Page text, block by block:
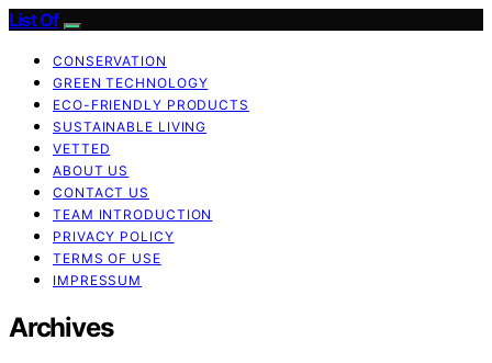
List Of
CONSERVATION
GREEN TECHNOLOGY
ECO-FRIENDLY PRODUCTS
SUSTAINABLE LIVING
VETTED
ABOUT US
CONTACT US
TEAM INTRODUCTION
PRIVACY POLICY
TERMS OF USE
IMPRESSUM
Archives